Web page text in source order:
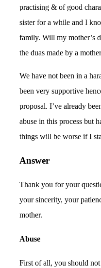
practising & of good
sister for a while and I
family. Will my mother’s
the duas made by a
We have not been in a
been very supportive
proposal. I’ve already
abuse in this process but
things will be worse if I
Answer
Thank you for your
your sincerity, your
mother.
Abuse
First of all, you should